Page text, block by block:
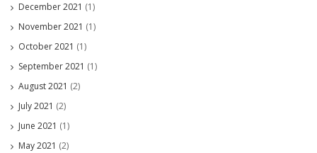
December 2021 (1)
November 2021 (1)
October 2021 (1)
September 2021 (1)
August 2021 (2)
July 2021 (2)
June 2021 (1)
May 2021 (2)